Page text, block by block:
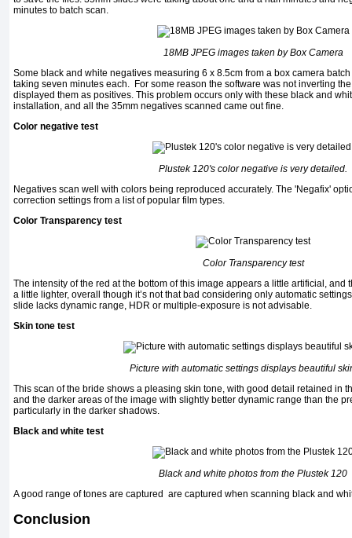
minutes to batch scan.
18MB JPEG images taken by Box Camera
Some black and white negatives measuring 6 x 8.5cm from a box camera
taking seven minutes each. For some reason the software was not inverting
displayed them as positives. This problem occurs only with these black and
installation, and all the 35mm negatives scanned came out fine.
Color negative test
Plustek 120's color negative is very detailed.
Negatives scan well with colors being reproduced accurately. The 'Negafix'
correction settings from a list of popular film types.
Color Transparency test
Color Transparency test
The intensity of the red at the bottom of this image appears a little artificial, and
a little lighter, overall though it’s not that bad considering only automatic
slide lacks dynamic range, HDR or multiple-exposure is not advisable.
Skin tone test
Picture with automatic settings displays beautiful
This scan of the bride shows a pleasing skin tone, with good detail retained in
and the darker areas of the image with slightly better dynamic range than the
particularly in the darker shadows.
Black and white test
Black and white photos from the Plustek 120
A good range of tones are captured are captured when scanning black and
Conclusion